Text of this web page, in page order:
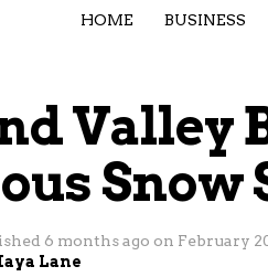
HOME BUSINESS
Valley
Snow
6 months ago on February
Lane